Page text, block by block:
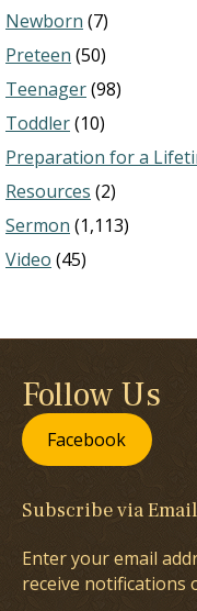
Newborn (7)
Preteen (50)
Teenager(98)
Toddler(10)
Preparation for a
Resources (2)
Sermon (1,113)
Video (45)
Follow Us
Facebook
Subscribe via Email
Enter your email
receive notifications